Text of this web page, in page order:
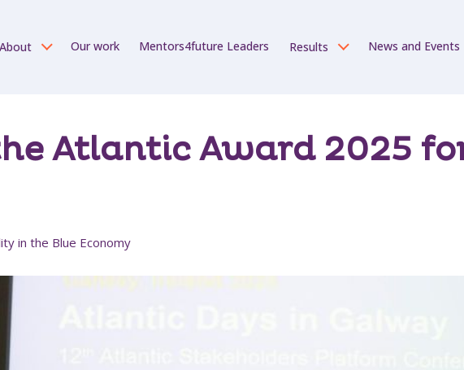
About Our work Mentors4future Leaders Results News and Events
Atlantic Award 2025
in the Blue Economy